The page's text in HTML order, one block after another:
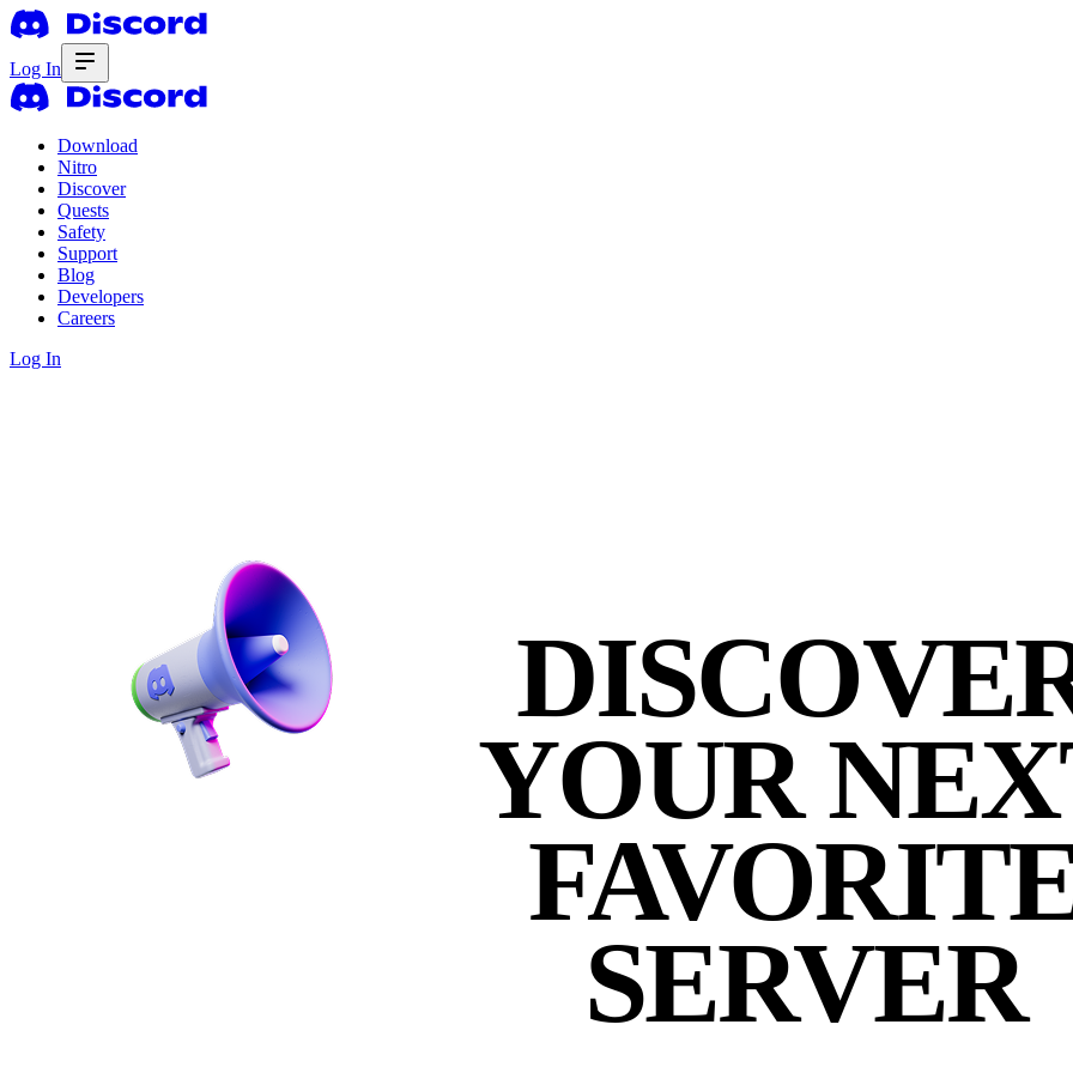
Log In
Download
Nitro
Discover
Quests
Safety
Support
Blog
Developers
Careers
Log In
YOUR
SERVER